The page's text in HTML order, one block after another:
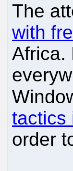
The
with
Africa.
tactics
order